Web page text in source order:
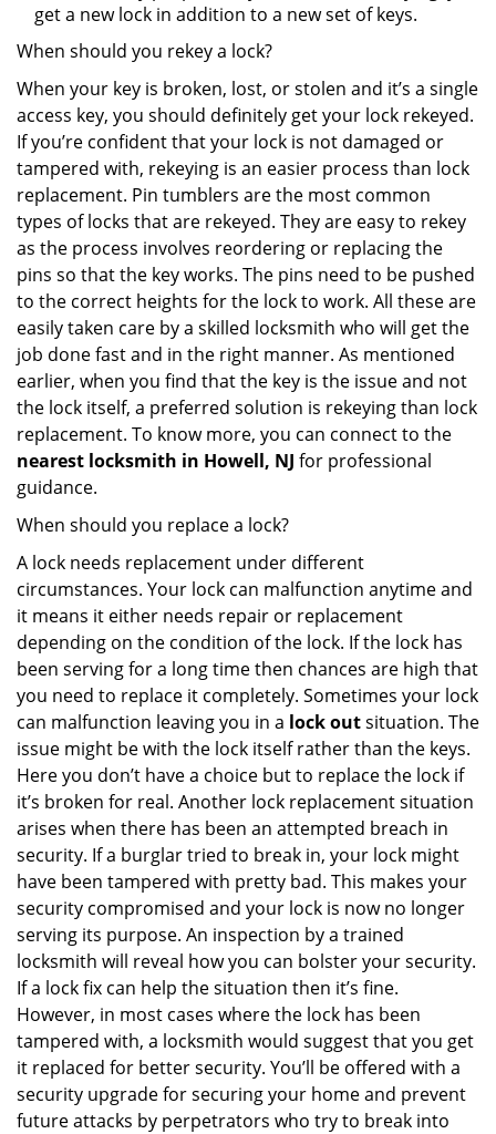
get a new lock in addition to a new set of keys.
When should you rekey a lock?
When your key is broken, lost, or stolen and it’s a single
access key, you should definitely get your lock rekeyed.
If you’re confident that your lock is not damaged or
tampered with, rekeying is an easier process than lock
replacement. Pin tumblers are the most common
types of locks that are rekeyed. They are easy to rekey
as the process involves reordering or replacing the
pins so that the key works. The pins need to be pushed
to the correct heights for the lock to work. All these are
easily taken care by a skilled locksmith who will get the
job done fast and in the right manner. As mentioned
earlier, when you find that the key is the issue and not
the lock itself, a preferred solution is rekeying than lock
replacement. To know more, you can connect to the
nearest locksmith in Howell, NJ for professional
guidance.
When should you replace a lock?
A lock needs replacement under different
circumstances. Your lock can malfunction anytime and
it means it either needs repair or replacement
depending on the condition of the lock. If the lock has
been serving for a long time then chances are high that
you need to replace it completely. Sometimes your lock
can malfunction leaving you in a lock outsituation. The
issue might be with the lock itself rather than the keys.
Here you don’t have a choice but to replace the lock if
it’s broken for real. Another lock replacement situation
arises when there has been an attempted breach in
security. If a burglar tried to break in, your lock might
have been tampered with pretty bad. This makes your
security compromised and your lock is now no longer
serving its purpose. An inspection by a trained
locksmith will reveal how you can bolster your security.
If a lock fix can help the situation then it’s fine.
However, in most cases where the lock has been
tampered with, a locksmith would suggest that you get
it replaced for better security. You’ll be offered with a
security upgrade for securing your home and prevent
future attacks by perpetrators who try to break into